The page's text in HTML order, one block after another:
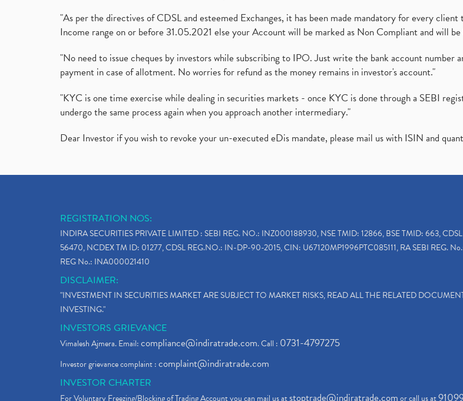
"As per the directives of CDSL and esteemed Exchanges, it has been made mandatory for every
Income range on or before 31.05.2021 else your Account will be marked as Non Compliant and will
"No need to issue cheques by investors while subscribing to IPO. Just write the bank account
payment in case of allotment. No worries for refund as the money remains in investor's account."
"KYC is one time exercise while dealing in securities markets - once KYC is done through a SEBI
undergo the same process again when you approach another intermediary."
Dear Investor if you wish to revoke your un-executed eDis mandate, please mail us with ISIN and
REGISTRATION NOS:
INDIRA SECURITIES PRIVATE LIMITED : SEBI REG. NO.: INZ000188930, NSE TMID: 12866, BSE TMID: 663,
56470, NCDEX TM ID: 01277, CDSL REG.NO.: IN-DP-90-2015, CIN: U67120MP1996PTC085111, RA SEBI REG.
REG No.: INA000021410
DISCLAIMER:
"INVESTMENT IN SECURITIES MARKET ARE SUBJECT TO MARKET RISKS, READ ALL THE RELATED
INVESTING."
INVESTORS GRIEVANCE
Vimalesh Ajmera. Email:compliance@indiratrade.com. Call : 0731-4797275
Investor grievance complaint :complaint@indiratrade.com
INVESTOR CHARTER
For Voluntary Freezing/Blocking of Trading Account you can mail us atstoptrade@indiratrade.comor call us at